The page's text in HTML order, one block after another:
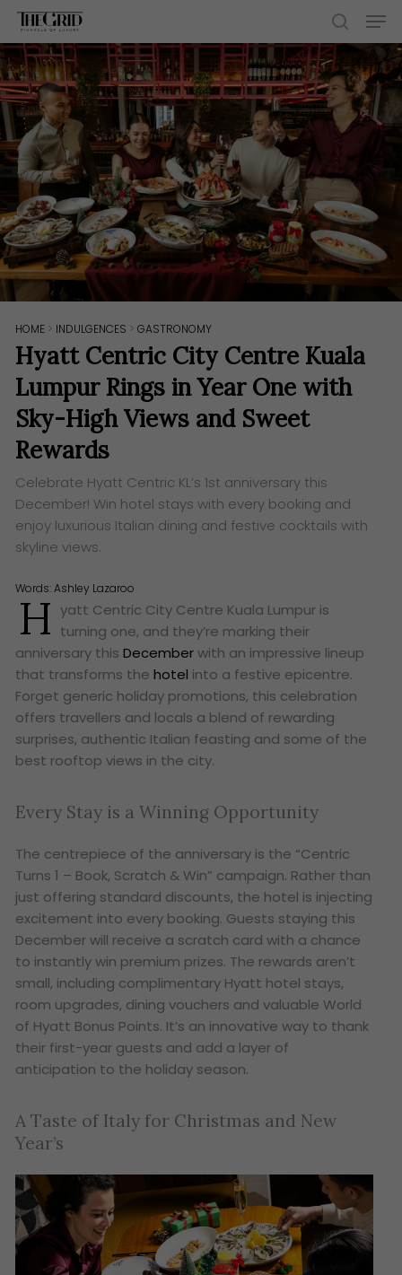
Skip
main
content
search
HOME > INDULGENCES >GASTRONOMY
Hyatt Centric City Centre Kuala
Lumpur Rings in Year One with
Sky-High Views and Sweet
Rewards
Celebrate Hyatt Centric KL’s 1st anniversary this
December! Win hotel stays with every booking and
enjoy luxurious Italian dining and festive cocktails with
skyline views.
Words:Ashley Lazaroo
H yatt Centric City Centre Kuala Lumpur is
turning one, and they’re marking their
anniversary thisDecemberwith an impressive lineup
that transforms thehotel into a festive epicentre.
Forget generic holiday promotions, this celebration
offers travellers and locals a blend of rewarding
surprises, authentic Italian feasting and some of the
best rooftop views in the city.
Every Stay is a Winning Opportunity
The centrepiece of the anniversary is the “Centric
Turns 1 – Book, Scratch & Win” campaign. Rather than
just offering standard discounts, the hotel is injecting
excitement into every booking. Guests staying this
December will receive a scratch card with a chance
to instantly win premium prizes. The rewards aren’t
small, including complimentary Hyatt hotel stays,
room upgrades, dining vouchers and valuable World
of Hyatt Bonus Points. It’s an innovative way to thank
their first-year guests and add a layer of
anticipation to the holiday season.
A Taste of Italy for Christmas and New
Year’s